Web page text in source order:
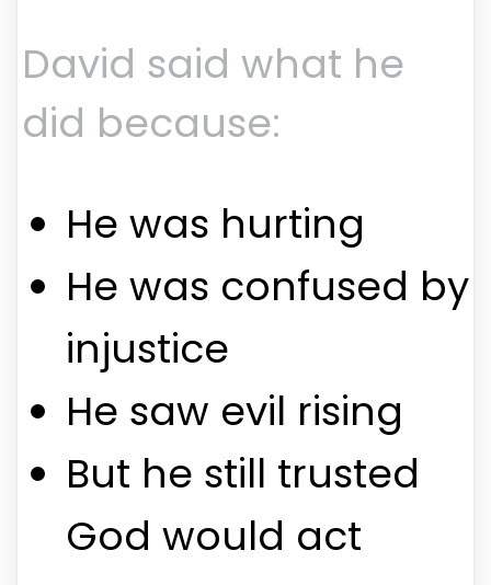
David said what he
did because:
He was hurting
He was confused by
injustice
He saw evil rising
But he still trusted
God would act